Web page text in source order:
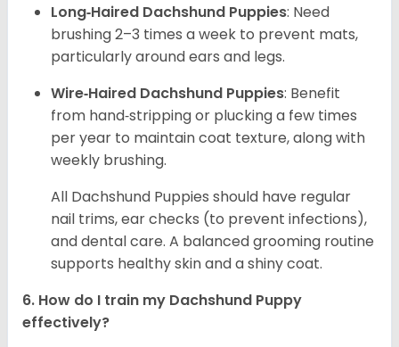
Long‑Haired Dachshund Puppies: Need
brushing 2–3 times a week to prevent mats,
particularly around ears and legs.
Wire‑Haired Dachshund Puppies: Benefit
from hand‑stripping or plucking a few times
per year to maintain coat texture, along with
weekly brushing.
All Dachshund Puppies should have regular
nail trims, ear checks (to prevent infections),
and dental care. A balanced grooming routine
supports healthy skin and a shiny coat.
6. How do I train my Dachshund Puppy
effectively?